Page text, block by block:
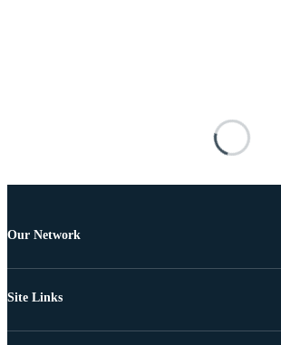
Our Network
Site Links